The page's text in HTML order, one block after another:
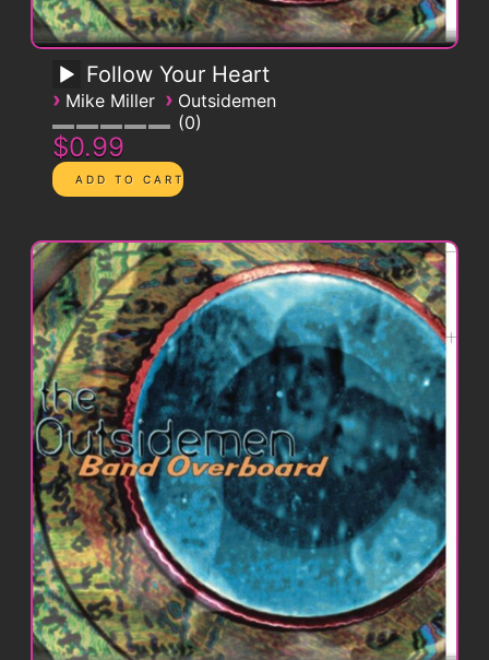
Follow Your Heart
› Mike Miller › Outsidemen
0
$0.99